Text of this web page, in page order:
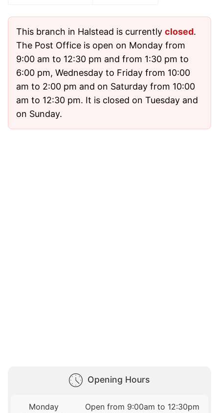
This branch in Halstead is currently closed.
The Post Office is open on Monday from
9:00 am to 12:30 pm and from 1:30 pm to
6:00 pm, Wednesday to Friday from 10:00
am to 2:00 pm and on Saturday from 10:00
am to 12:30 pm. It is closed on Tuesday and
on Sunday.
Opening Hours
Monday
Open from 9:00am to 12:30pm